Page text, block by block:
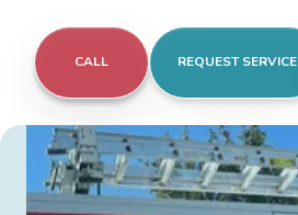
CALL REQUEST SERVICE